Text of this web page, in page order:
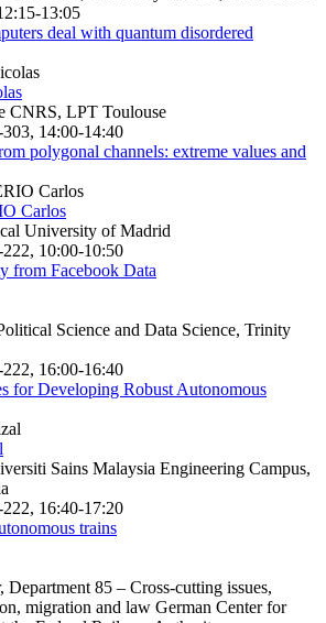
13:05
deal with quantum disordered
CNRS, LPT Toulouse
14:00-14:40
polygonal channels: extreme values and
Carlos
University of Madrid
10:00-10:50
from Facebook Data
Science and Data Science, Trinity
16:00-16:40
for Developing Robust Autonomous
Sains Malaysia Engineering Campus,
16:40-17:20
trains
85 – Cross-cutting issues,
migration and law German Center for